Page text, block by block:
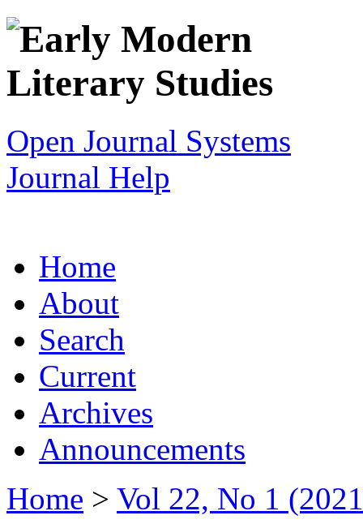
Open Journal Systems
Journal Help
Home
About
Search
Current
Archives
Announcements
Home > Vol 22, No 1